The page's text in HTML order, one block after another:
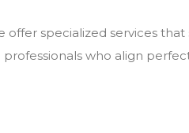
specialized services
who align